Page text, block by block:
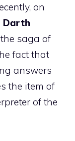
on
Darth
saga of
fact that
answers
the item of
of the